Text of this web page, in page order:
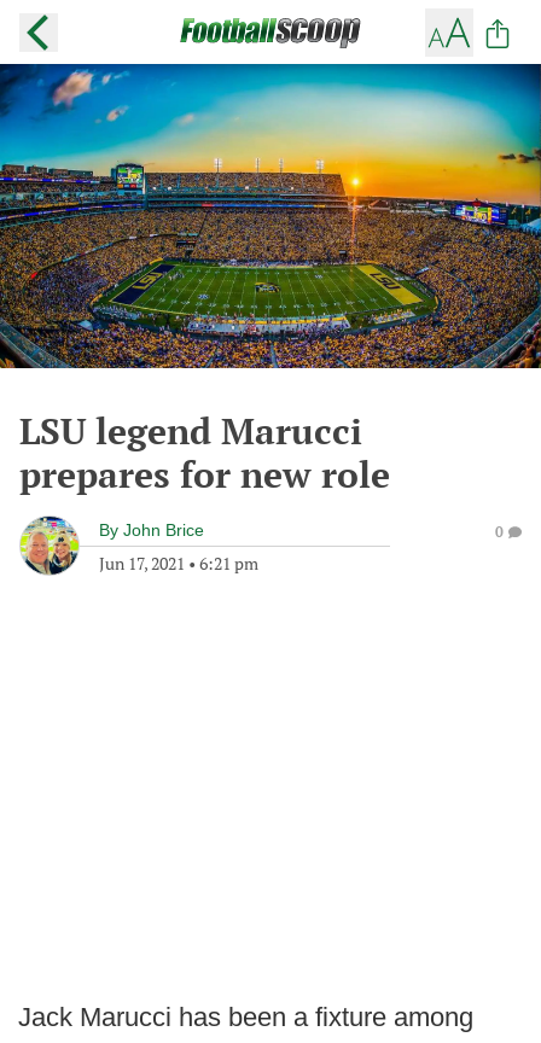
LSU legend Marucci
prepares for new role
By John Brice
Jun 17, 2021 • 6:21 pm
0
Jack Marucci has been a fixture among